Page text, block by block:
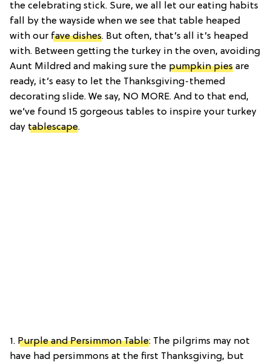
the celebrating stick. Sure, we all let our eating habits
fall by the wayside when we see that table heaped
with our fave dishes. But often, that’s all it’s heaped
with. Between getting the turkey in the oven, avoiding
Aunt Mildred and making sure the pumpkin pies are
ready, it’s easy to let the Thanksgiving-themed
decorating slide. We say, NO MORE. And to that end,
we’ve found 15 gorgeous tables to inspire your turkey
day tablescape.
1. Purple and Persimmon Table: The pilgrims may not
have had persimmons at the first Thanksgiving, but